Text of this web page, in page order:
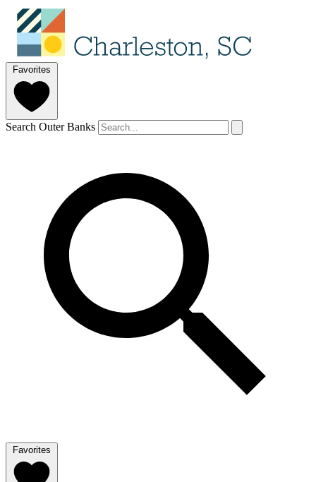
Favorites
Search Outer Banks
Favorites